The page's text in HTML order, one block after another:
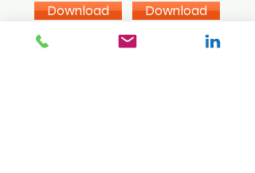
Download Download